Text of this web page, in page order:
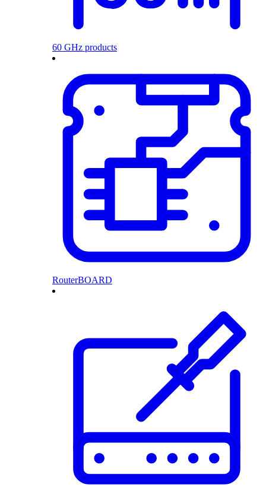
60 GHz products
RouterBOARD